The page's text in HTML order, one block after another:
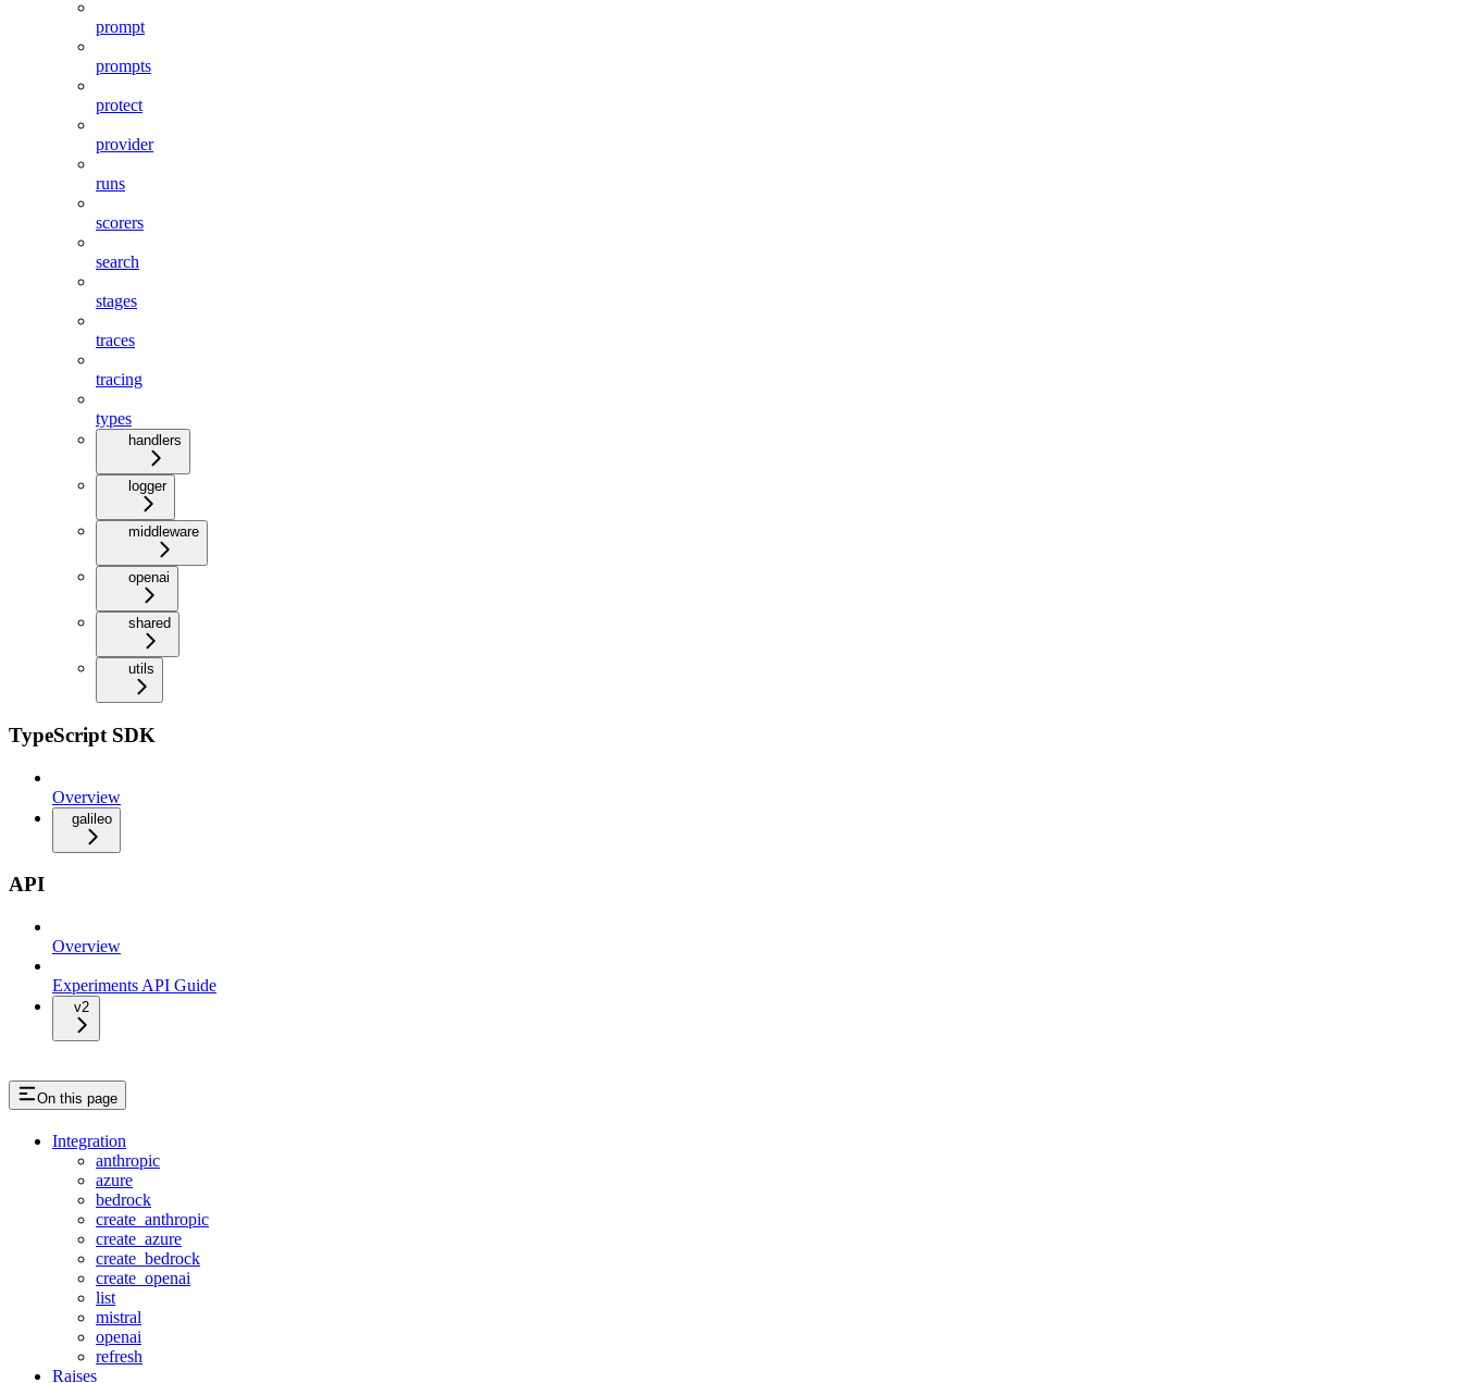
prompt
prompts
protect
provider
runs
scorers
search
stages
traces
tracing
types
handlers
logger
middleware
openai
shared
utils
TypeScript SDK
Overview
galileo
API
Overview
Experiments API Guide
v2
On this page
Integration
anthropic
azure
bedrock
create_anthropic
create_azure
create_bedrock
create_openai
list
mistral
openai
refresh
Raises